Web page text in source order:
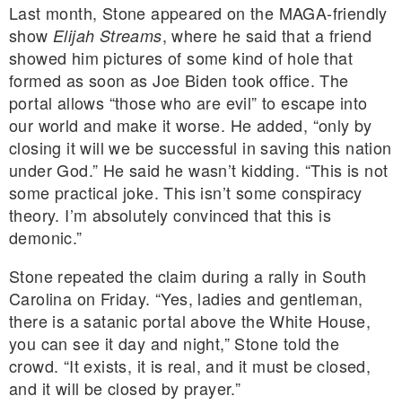
Last month, Stone appeared on the MAGA-friendly
show Elijah Streams, where he said that a friend
showed him pictures of some kind of hole that
formed as soon as Joe Biden took office. The
portal allows “those who are evil” to escape into
our world and make it worse. He added, “only by
closing it will we be successful in saving this nation
under God.” He said he wasn’t kidding. “This is not
some practical joke. This isn’t some conspiracy
theory. I’m absolutely convinced that this is
demonic.”
Stone repeated the claim during a rally in South
Carolina on Friday. “Yes, ladies and gentleman,
there is a satanic portal above the White House,
you can see it day and night,” Stone told the
crowd. “It exists, it is real, and it must be closed,
and it will be closed by prayer.”